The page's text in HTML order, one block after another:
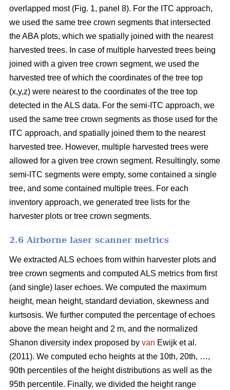
overlapped most (Fig. 1, panel 8). For the ITC approach,
we used the same tree crown segments that intersected
the ABA plots, which we spatially joined with the nearest
harvested trees. In case of multiple harvested trees being
joined with a given tree crown segment, we used the
harvested tree of which the coordinates of the tree top
(x,y,z) were nearest to the coordinates of the tree top
detected in the ALS data. For the semi-ITC approach, we
used the same tree crown segments as those used for the
ITC approach, and spatially joined them to the nearest
harvested tree. However, multiple harvested trees were
allowed for a given tree crown segment. Resultingly, some
semi-ITC segments were empty, some contained a single
tree, and some contained multiple trees. For each
inventory approach, we generated tree lists for the
harvester plots or tree crown segments.
2.6 Airborne laser scanner metrics
We extracted ALS echoes from within harvester plots and
tree crown segments and computed ALS metrics from first
(and single) laser echoes. We computed the maximum
height, mean height, standard deviation, skewness and
kurtsosis. We further computed the percentage of echoes
above the mean height and 2 m, and the normalized
Shanon diversity index proposed by van Ewijk et al.
(2011). We computed echo heights at the 10th, 20th, …,
90th percentiles of the height distributions as well as the
95th percentile. Finally, we divided the height range